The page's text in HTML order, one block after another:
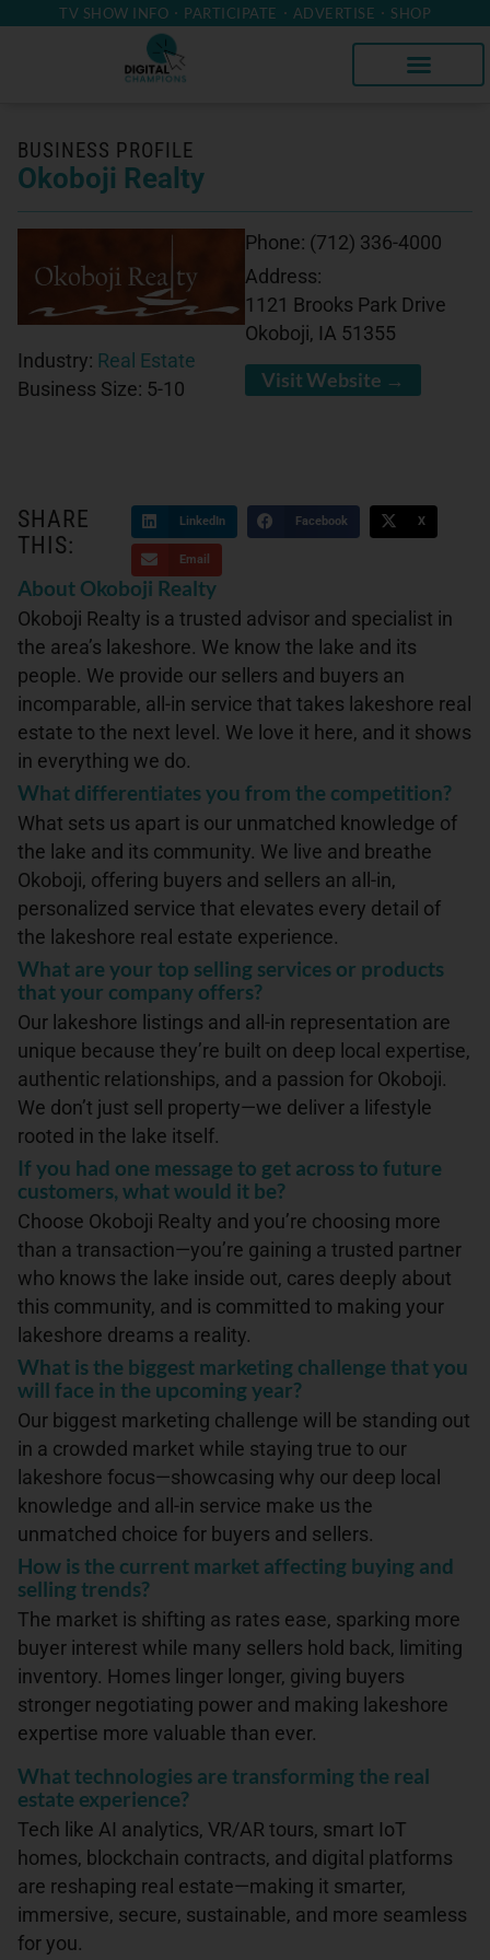
TV SHOW INFO PARTICIPATE ADVERTISE SHOP
BUSINESS PROFILE
Okoboji Realty
Industry: Real Estate
Business Size: 5-10
Phone: (712) 336-4000
Address:
1121 Brooks Park Drive
Okoboji, IA 51355
Visit Website →
SHARE
THIS:
LinkedIn Facebook X
Email
About Okoboji Realty
Okoboji Realty is a trusted advisor and specialist in
the area’s lakeshore. We know the lake and its
people. We provide our sellers and buyers an
incomparable, all-in service that takes lakeshore real
estate to the next level. We love it here, and it shows
in everything we do.
What differentiates you from the competition?
What sets us apart is our unmatched knowledge of
the lake and its community. We live and breathe
Okoboji, offering buyers and sellers an all-in,
personalized service that elevates every detail of
the lakeshore real estate experience.
What are your top selling services or products
that your company offers?
Our lakeshore listings and all-in representation are
unique because they’re built on deep local expertise,
authentic relationships, and a passion for Okoboji.
We don’t just sell property—we deliver a lifestyle
rooted in the lake itself.
If you had one message to get across to future
customers, what would it be?
Choose Okoboji Realty and you’re choosing more
than a transaction—you’re gaining a trusted partner
who knows the lake inside out, cares deeply about
this community, and is committed to making your
lakeshore dreams a reality.
What is the biggest marketing challenge that you
will face in the upcoming year?
Our biggest marketing challenge will be standing out
in a crowded market while staying true to our
lakeshore focus—showcasing why our deep local
knowledge and all-in service make us the
unmatched choice for buyers and sellers.
How is the current market affecting buying and
selling trends?
The market is shifting as rates ease, sparking more
buyer interest while many sellers hold back, limiting
inventory. Homes linger longer, giving buyers
stronger negotiating power and making lakeshore
expertise more valuable than ever.
What technologies are transforming the real
estate experience?
Tech like AI analytics, VR/AR tours, smart IoT
homes, blockchain contracts, and digital platforms
are reshaping real estate—making it smarter,
immersive, secure, sustainable, and more seamless
for you.